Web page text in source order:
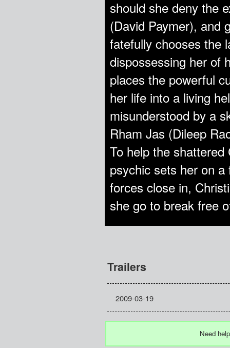
should she deny the
(David Paymer), and
fatefully chooses the
dispossessing her of
places the powerful
her life into a living
misunderstood by a
Rham Jas (Dileep
To help the
psychic sets her on
forces close in,
she go to break free
Trailers
2009-03-19
Need